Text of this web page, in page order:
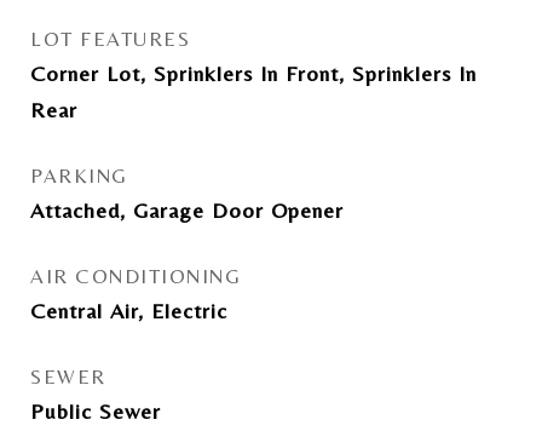
LOT FEATURES
Corner Lot, Sprinklers In Front, Sprinklers In
Rear
PARKING
Attached, Garage Door Opener
AIR CONDITIONING
Central Air, Electric
SEWER
Public Sewer